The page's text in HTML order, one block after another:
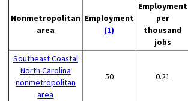
Nonmetropolitan
area
Employment
(1)
Employment
per
thousand
jobs
Southeast Coastal
North Carolina
nonmetropolitan
area
50 0.21